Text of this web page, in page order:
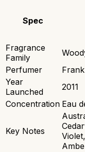
Spec
Fragrance
Family
Perfumer
Year
Launched
2011
Concentration Eau
Key Notes